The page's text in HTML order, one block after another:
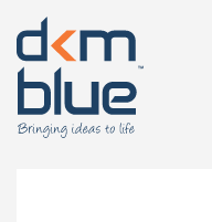
Home Headwear